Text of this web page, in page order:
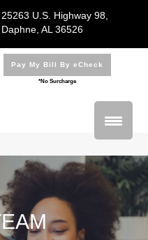
25263 U.S. Highway 98,
Daphne, AL 36526
Pay My Bill By eCheck
*No Surcharge